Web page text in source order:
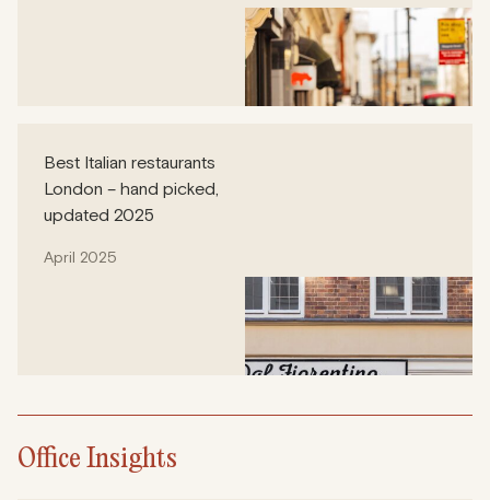
Best Italian restaurants
London – hand picked,
updated 2025
April 2025
Office Insights